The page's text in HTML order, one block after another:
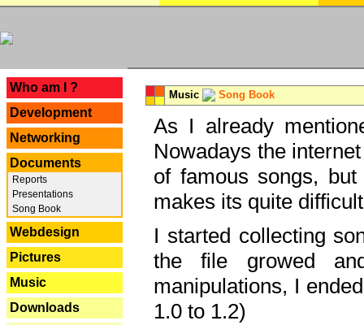
Who am I ?
Development
Networking
Documents
Reports
Presentations
Song Book
Webdesign
Pictures
Music
Downloads
Music Song Book
As I already
Nowadays the
of famous songs,
makes its quite
I started collecting
the file growed
manipulations, I
1.0 to 1.2)